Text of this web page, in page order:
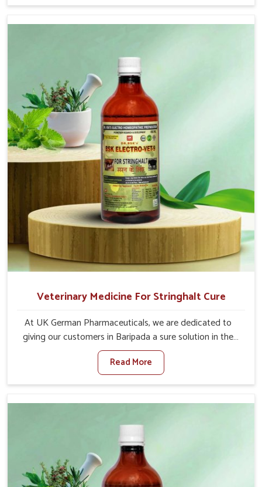
the root cause of fibrosis, albeit managing symptoms
tissues leads to malfunctioning organs for life and thus
affects productivity and quality of life in Baripada. Our
medicines in Baripada are designed to heal organs and
restore their functioning along with the overall well-being
of animals.
Veterinary Medicine For Stringhalt Cure
At UK German Pharmaceuticals, we are dedicated to
giving our customers in Baripada a sure solution in the
management of neuromuscular disorders, particularly on
stringhalt. Compared to any other Veterinary Medicine
For Stringhalt Cure Manufacturers in Baripada, although
alleviation of symptoms and restoration of normal
movement. This condition is characterized by
exaggerated and uncontrollable movements of the hind
legs, which often develop in horses, impair mobility, and
diminish quality of life in Baripada. We help your animals
to stay active and healthy in Baripada.
Read More